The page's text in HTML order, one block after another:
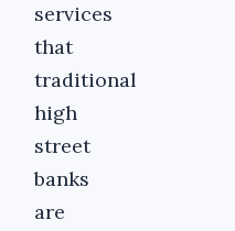
services
that
traditional
high
street
banks
are